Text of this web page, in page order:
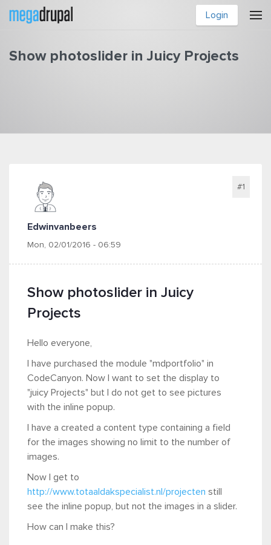
Skip to main content
Login
Show photoslider in Juicy Projects
Edwinvanbeers
Mon, 02/01/2016 - 06:59
#1
Show photoslider in Juicy
Projects
Hello everyone,
I have purchased the module "mdportfolio" in
CodeCanyon. Now I want to set the display to
"juicy Projects" but I do not get to see pictures
with the inline popup.
I have a created a content type containing a field
for the images showing no limit to the number of
images.
Now I get to
http://www.totaaldakspecialist.nl/projecten still
see the inline popup, but not the images in a slider.
How can I make this?